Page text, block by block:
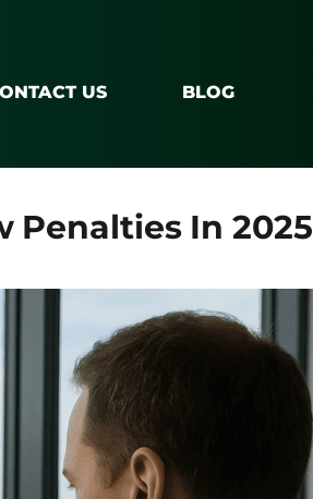
US BLOG
Penalties In 2025